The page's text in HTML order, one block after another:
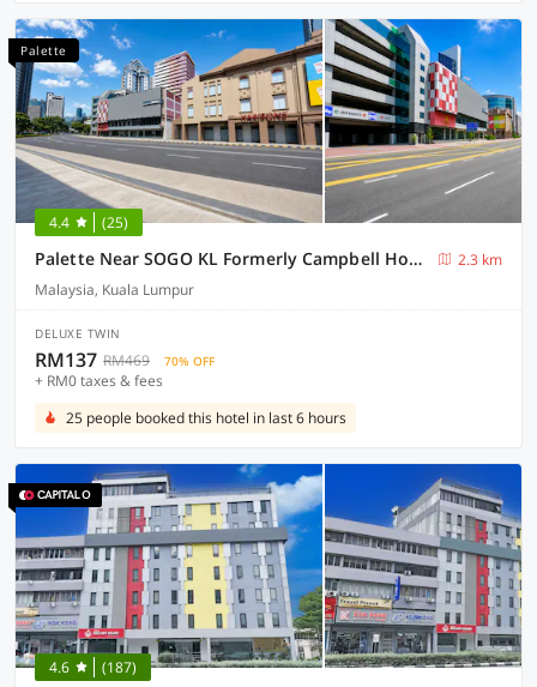
Palette
4.4 (25)
Palette Near SOGO KL Formerly Campbell Hotel
2.3 km
Malaysia, Kuala Lumpur
DELUXE TWIN
RM137 RM469 70% OFF
+ RM0 taxes & fees
25 people booked this hotel in last 6 hours
4.6 (187)